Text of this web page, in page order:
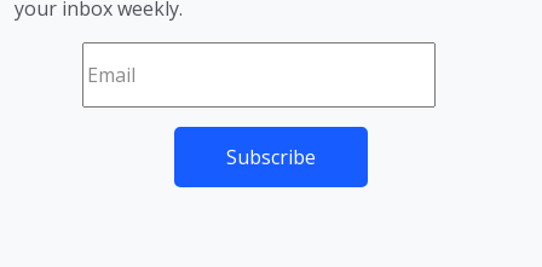
your inbox weekly.